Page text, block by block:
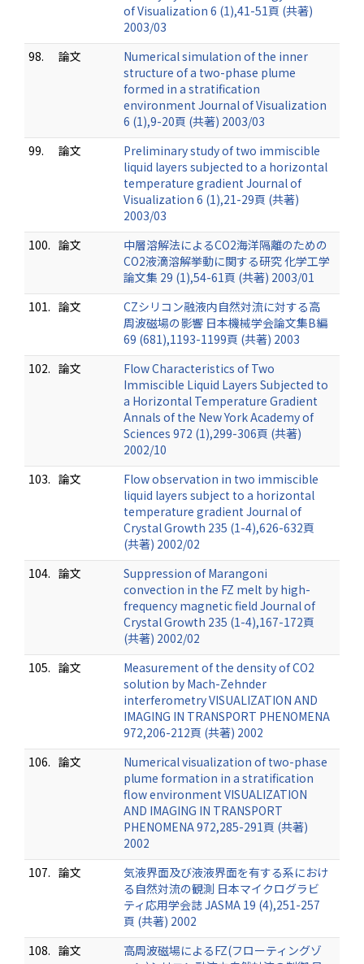
of Visualization 6 (1),41-51頁 (共著)
2003/03
98.
論文
Numerical simulation of the inner
structure of a two-phase plume
formed in a stratification
environment Journal of Visualization
6 (1),9-20頁 (共著) 2003/03
99.
論文
Preliminary study of two immiscible
liquid layers subjected to a horizontal
temperature gradient Journal of
Visualization 6 (1),21-29頁 (共著)
2003/03
100. 論文
中層溶解法によるCO2海洋隔離のための
CO2液滴溶解挙動に関する研究 化学工学
論文集 29 (1),54-61頁 (共著) 2003/01
101. 論文
CZシリコン融液内自然対流に対する高
周波磁場の影響 日本機械学会論文集B編
69 (681),1193-1199頁 (共著) 2003
102. 論文
Flow Characteristics of Two
Immiscible Liquid Layers Subjected to
a Horizontal Temperature Gradient
Annals of the New York Academy of
Sciences 972 (1),299-306頁 (共著)
2002/10
103. 論文
Flow observation in two immiscible
liquid layers subject to a horizontal
temperature gradient Journal of
Crystal Growth 235 (1-4),626-632頁
(共著) 2002/02
104. 論文
Suppression of Marangoni
convection in the FZ melt by high-
frequency magnetic field Journal of
Crystal Growth 235 (1-4),167-172頁
(共著) 2002/02
105. 論文
Measurement of the density of CO2
solution by Mach-Zehnder
interferometry VISUALIZATION AND
IMAGING IN TRANSPORT PHENOMENA
972,206-212頁 (共著) 2002
106. 論文
Numerical visualization of two-phase
plume formation in a stratification
flow environment VISUALIZATION
AND IMAGING IN TRANSPORT
PHENOMENA 972,285-291頁 (共著)
2002
107. 論文
気液界面及び液液界面を有する系におけ
る自然対流の観測 日本マイクログラビ
ティ応用学会誌 JASMA 19 (4),251-257
頁 (共著) 2002
108. 論文
高周波磁場によるFZ(フローティングゾ